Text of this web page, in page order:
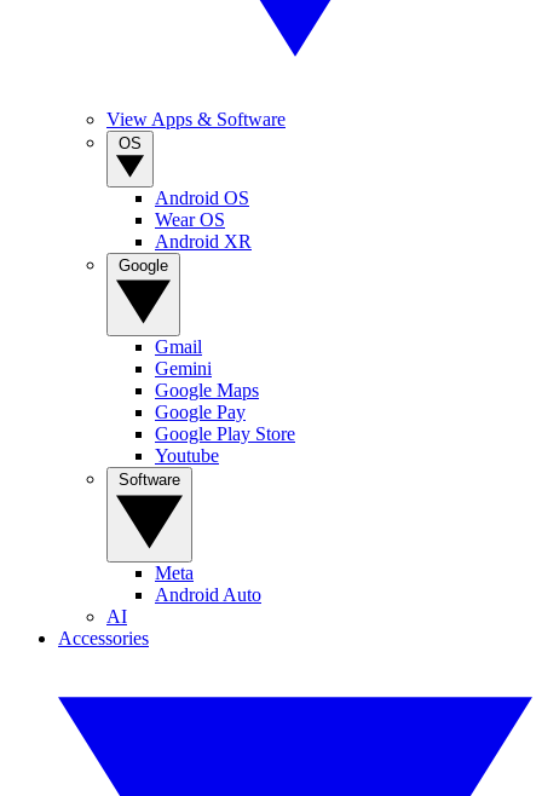
View Apps & Software
Android OS
Wear OS
Android XR
Gmail
Gemini
Google Maps
Google Pay
Google Play Store
Youtube
Meta
Android Auto
AI
Accessories